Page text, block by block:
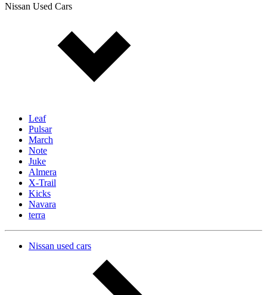
Nissan Used Cars
Leaf
Pulsar
March
Note
Juke
Almera
X-Trail
Kicks
Navara
terra
Nissan used cars